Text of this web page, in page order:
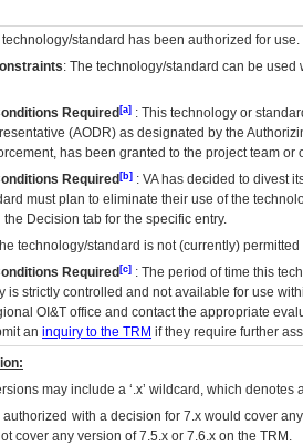
technology/standard has been authorized for use.
: The technology/standard can be
Required [a] : This technology or
(AODR) as designated by the
has been granted to the project team
Required [b] : VAhas decided to divest
must plan to eliminate their use of the
Decision tab for the specific entry.
technology/standard is not (currently)
Required [c] : The period of time this
is strictly controlled and not available for use
OI&T office and contact the appropriate
an inquiry to the TRM if they require further
may include a ‘.x’ wildcard, which
with a decision for 7.x would cover
cover any version of 7.5.x or 7.6.x on the TRM.